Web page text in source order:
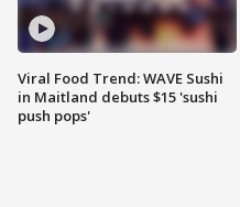
Viral Food Trend: WAVE Sushi
in Maitland debuts $15 'sushi
push pops'